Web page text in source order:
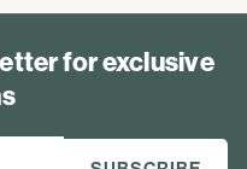
for exclusive